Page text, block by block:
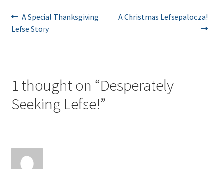
Post
navigation
Previous
post:
A Special Thanksgiving
Lefse Story
Next
A Christmas Lefsepalooza!
1 thought on “Desperately
Seeking Lefse!”